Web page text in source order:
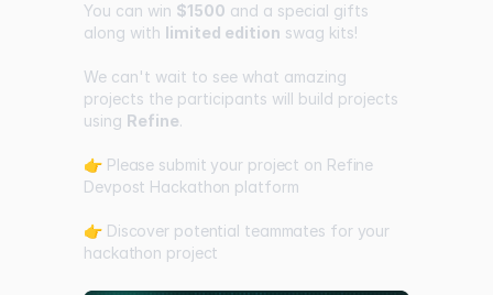
You can win $1500 and a special gifts
along with limited edition swag kits!
We can't wait to see what amazing
projects the participants will build projects
using Refine.
👉 Please submit your project on Refine
Devpost Hackathon platform
👉 Discover potential teammates for your
hackathon project